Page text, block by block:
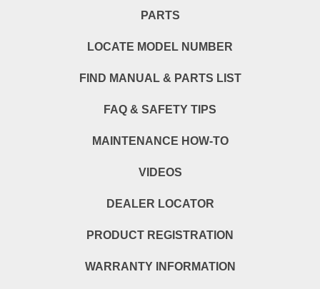
PARTS
LOCATE MODEL NUMBER
FIND MANUAL & PARTS LIST
FAQ & SAFETY TIPS
MAINTENANCE HOW-TO
VIDEOS
DEALER LOCATOR
PRODUCT REGISTRATION
WARRANTY INFORMATION